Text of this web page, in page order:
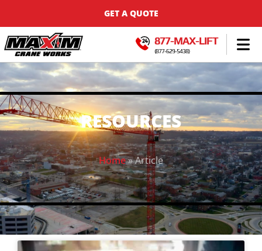
GET A QUOTE
877-MAX-LIFT
(877-629-5438)
RESOURCES
Home»Article